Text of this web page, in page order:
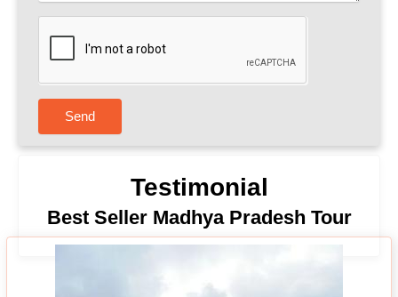
Send
Testimonial
Best Seller Madhya Pradesh Tour